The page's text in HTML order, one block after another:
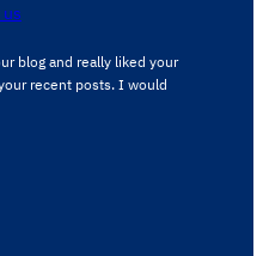
blog and really liked your
recent posts. I would